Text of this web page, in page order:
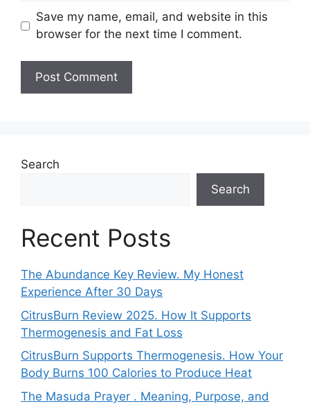
Save my name, email, and website in this
browser for the next time I comment.
Search
Search
Recent Posts
The Abundance Key Review. My Honest
Experience After 30 Days
CitrusBurn Review 2025. How It Supports
Thermogenesis and Fat Loss
CitrusBurn Supports Thermogenesis. How Your
Body Burns 100 Calories to Produce Heat
The Masuda Prayer . Meaning, Purpose, and